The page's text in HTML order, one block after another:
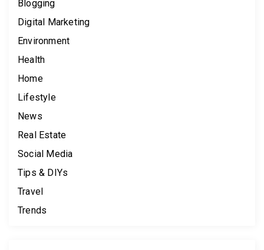
Blogging
Digital Marketing
Environment
Health
Home
Lifestyle
News
Real Estate
Social Media
Tips & DIYs
Travel
Trends